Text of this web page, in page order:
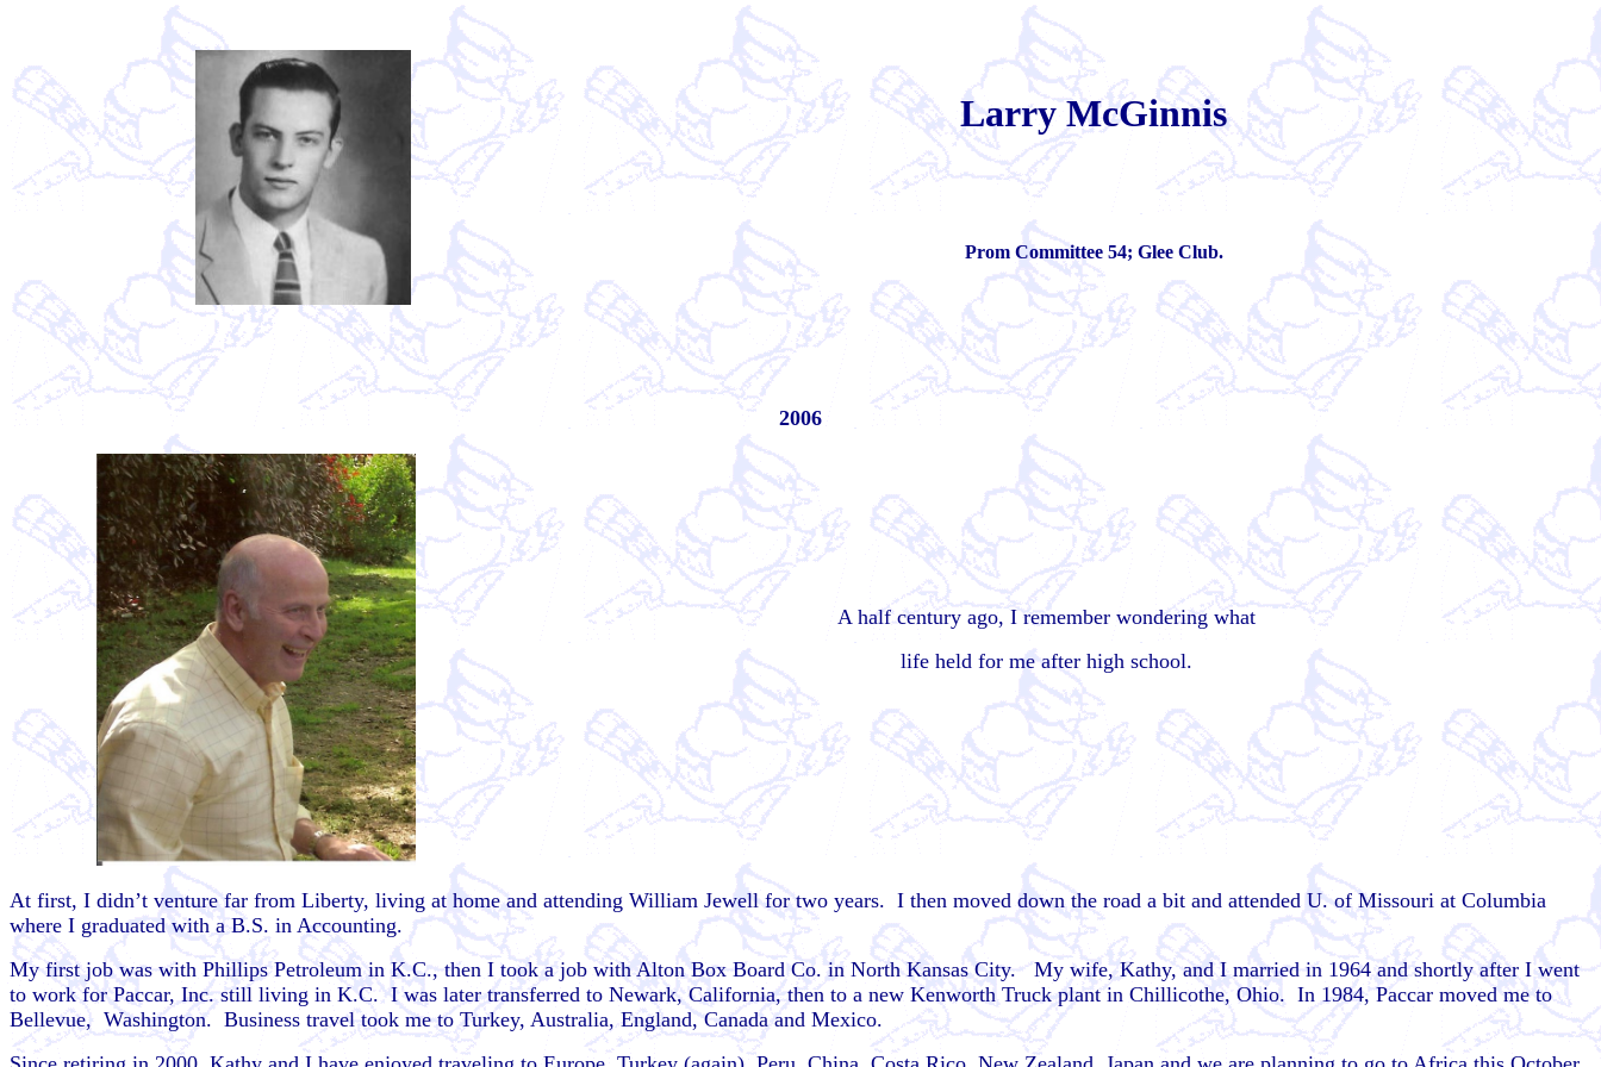
Larry McGinnis
Prom Committee 54; Glee Club.
2006
A half century ago, I remember wondering what
life held for me after high school.
At first, I didn’t venture far from Liberty, living at home and attending William Jewell for two years. I then moved down the road a bit and attended U. of Missouri at Columbia
where I graduated with a B.S. in Accounting.
My first job was with Phillips Petroleum in K.C., then I took a job with Alton Box Board Co. in North Kansas City. My wife, Kathy, and I married in 1964 and shortly after I went
to work for Paccar, Inc. still living in K.C. I was later transferred to Newark, California, then to a new Kenworth Truck plant in Chillicothe, Ohio. In 1984, Paccar moved me to
Bellevue, Washington. Business travel took me to Turkey, Australia, England, Canada and Mexico.